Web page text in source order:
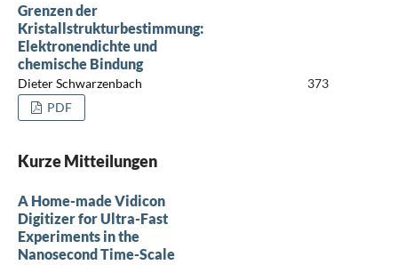
Grenzen der
Kristallstrukturbestimmung:
Elektronendichte und
chemische Bindung
Dieter Schwarzenbach
373
PDF
Kurze Mitteilungen
A Home-made Vidicon
Digitizer for Ultra-Fast
Experiments in the
Nanosecond Time-Scale